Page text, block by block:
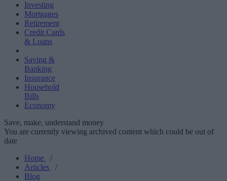
Investing
Mortgages
Retirement
Credit Cards
& Loans
Saving &
Banking
Insurance
Household
Bills
Economy
Save, make, understand money
You are currently viewing archived content which could be out of
date
Home
/
Articles
/
Blog